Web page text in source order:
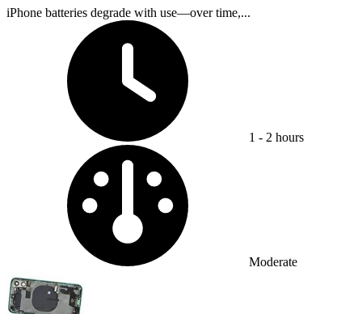
iPhone batteries degrade with use—over time,...
1 - 2 hours
Moderate